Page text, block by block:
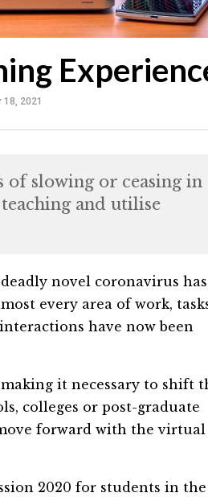
18, 2021
of slowing or ceasing in
and utilise
novel coronavirus has
every area of work,
have now been
it necessary to shift
colleges or post-graduate
forward with the virtual
2020 for students in the